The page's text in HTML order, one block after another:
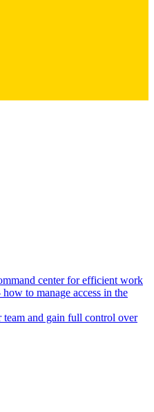
center for efficient work
to manage access in the
team and gain full control over